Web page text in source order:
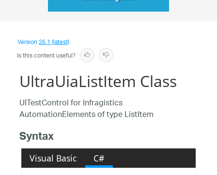
Version26.1 (latest)
Is this content useful?
UltraUiaListItem Class
UITestControl for Infragistics
AutomationElements of type ListItem
Syntax
Visual Basic C#